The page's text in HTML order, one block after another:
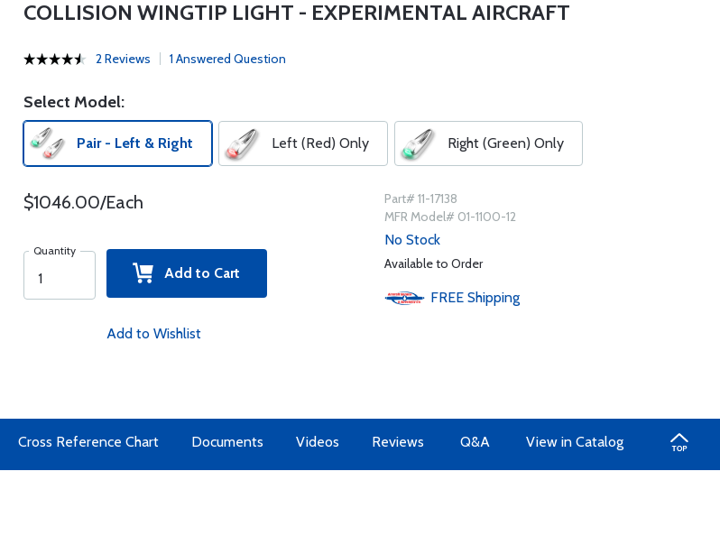
COLLISION WINGTIP LIGHT - EXPERIMENTAL AIRCRAFT
2 Reviews 1 Answered Question
Select Model:
Pair - Left & Right Left (Red) Only Right (Green) Only
$1046.00/Each
Quantity
Add to Cart
Add to Wishlist
Part# 11-17138
MFR Model# 01-1100-12
No Stock
Available to Order
FREE Shipping
Cross Reference Chart Documents Videos Reviews Q&A View in Catalog